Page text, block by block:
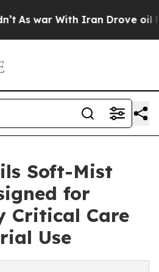
war With Iran Drove oil Prices
Soft-Mist
for
Critical Care
Use